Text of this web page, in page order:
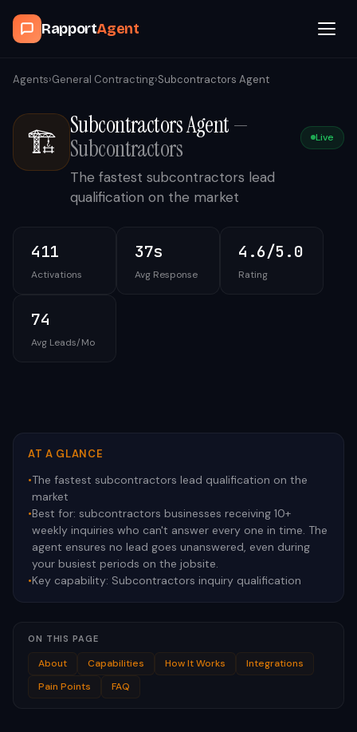
RapportAgent
Browse Agents
OpenClaw
How It Works
Contact
Agents›General Contracting›Subcontractors Agent
🏗️ Subcontractors Agent—
Subcontractors
Live
The fastest subcontractors lead
qualification on the market
411
Activations
37s
Avg Response
4.6/5.0
Rating
74
Avg Leads/Mo
AT A GLANCE
•The fastest subcontractors lead qualification on the
market
•Best for: subcontractors businesses receiving 10+
weekly inquiries who can't answer every one in time. The
agent ensures no lead goes unanswered, even during
your busiest periods on the jobsite.
•Key capability: Subcontractors inquiry qualification
ON THIS PAGE
About Capabilities How It Works
Integrations
Pain Points
FAQ